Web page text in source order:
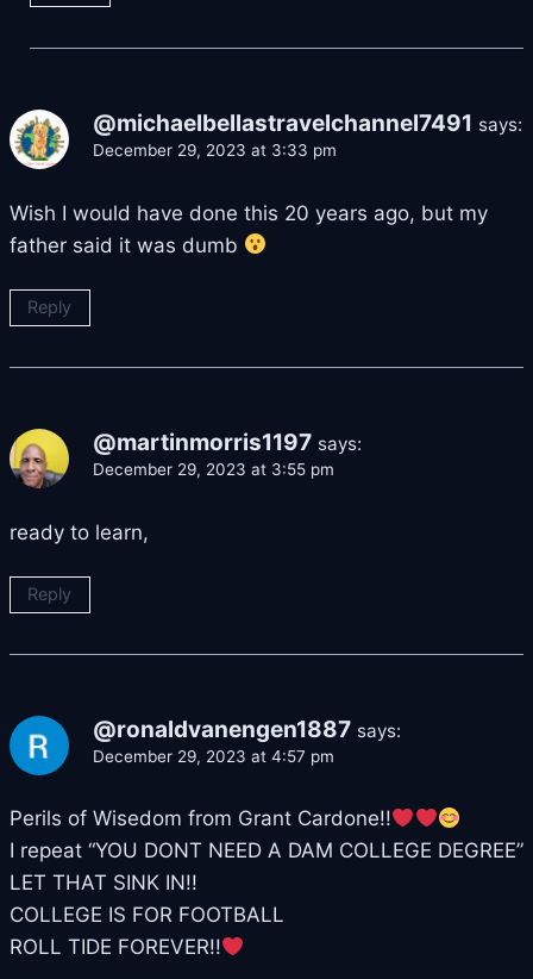
@michaelbellastravelchannel7491 says:
December 29, 2023 at 3:33 pm
Wish I would have done this 20 years ago, but my
father said it was dumb
Reply
@martinmorris1197 says:
December 29, 2023 at 3:55 pm
ready to learn,
Reply
@ronaldvanengen1887 says:
December 29, 2023 at 4:57 pm
Perils of Wisedom from Grant Cardone!!
I repeat “YOU DONT NEED A DAM COLLEGE DEGREE”
LET THAT SINK IN!!
COLLEGE IS FOR FOOTBALL
ROLL TIDE FOREVER!!